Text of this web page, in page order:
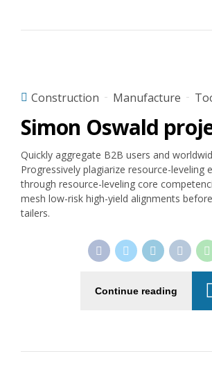
Construction Manufacture
Simon Oswald
Quickly aggregate B2B users and
Progressively plagiarize resource-leveling
through resource-leveling core
mesh low-risk high-yield alignments
tailers.
Continue reading